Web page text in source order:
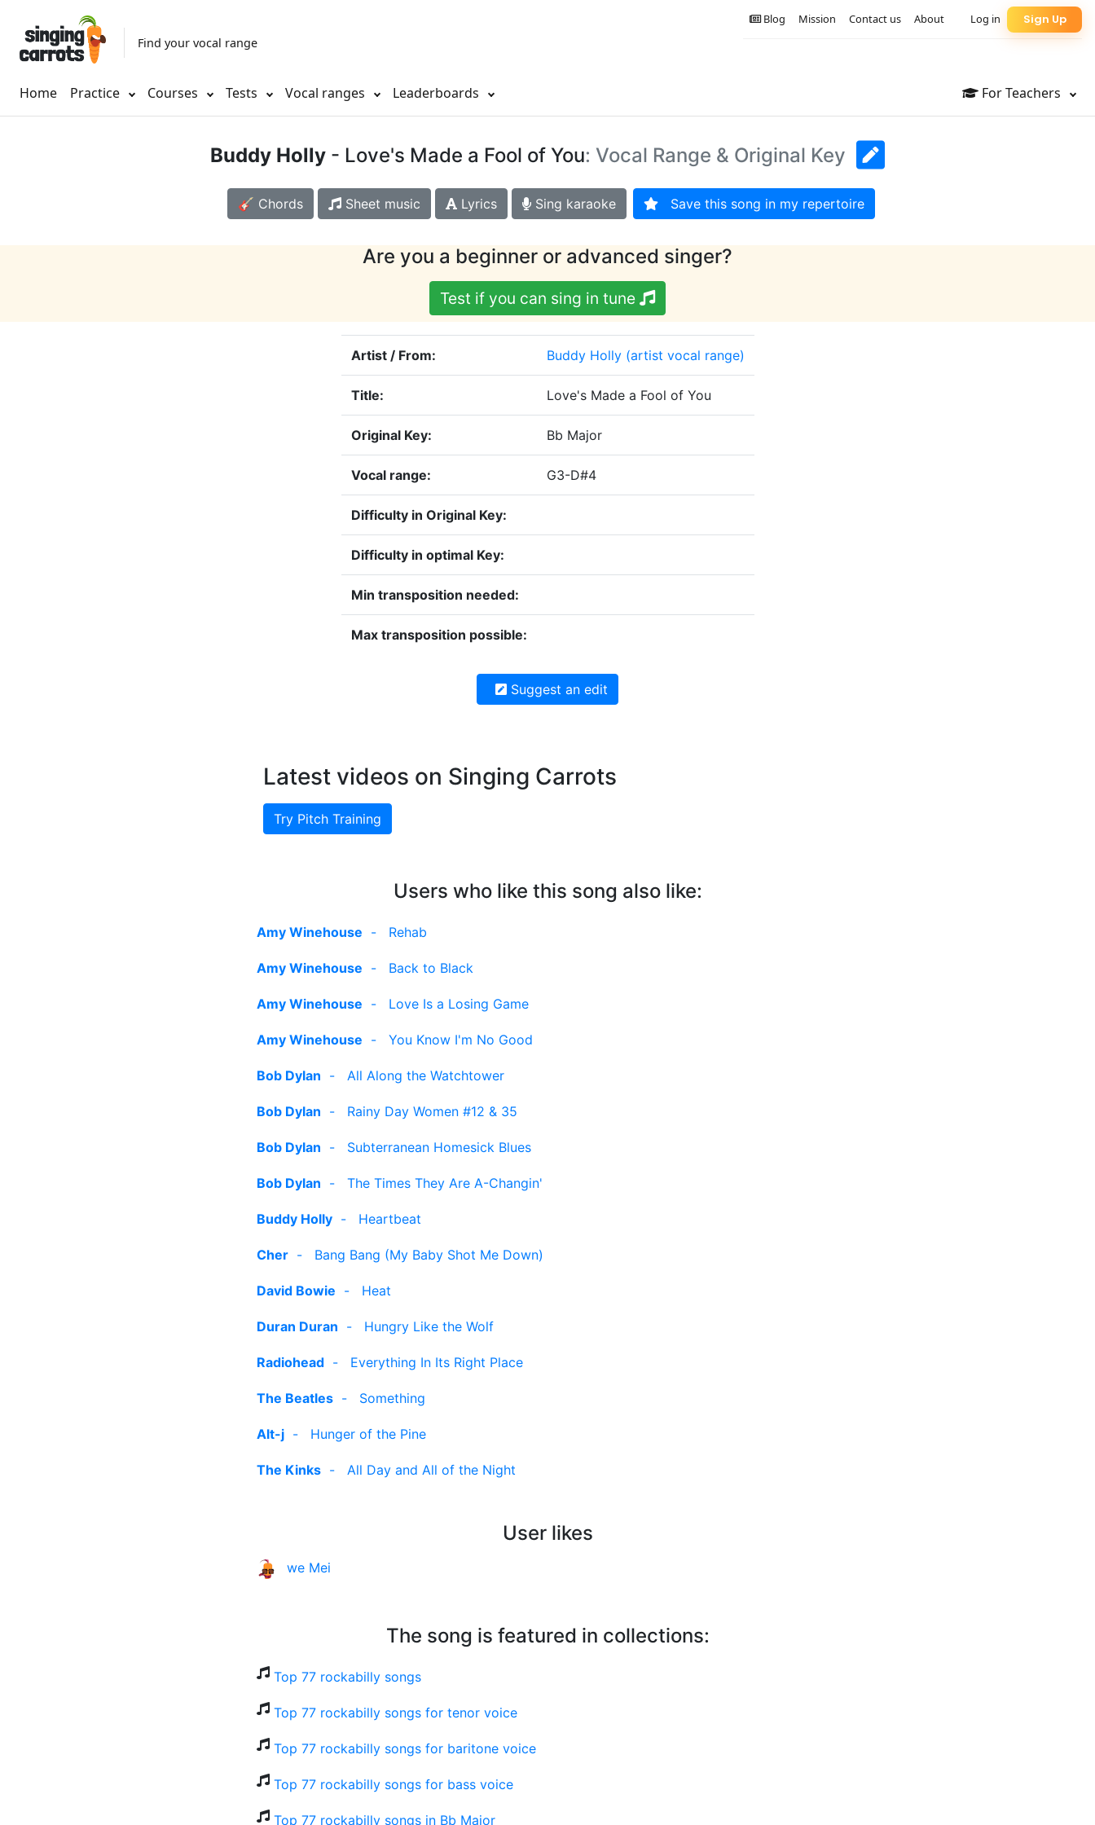
Find your vocal range
Home Practice Courses Tests Vocal ranges Leaderboards For Teachers
Sign Up
Log in
About
Contact us
Mission
Blog
Buddy Holly - Love's Made a Fool of You: Vocal Range & Original Key
🎸 Chords Sheet music Lyrics Sing karaoke Save this song in my repertoire
Are you a beginner or advanced singer?
Test if you can sing in tune
Artist / From: Buddy Holly (artist vocal range)
Title: Love's Made a Fool of You
Original Key: Bb Major
Vocal range: G3-D#4
Difficulty in Original Key:
Difficulty in optimal Key:
Min transposition needed:
Max transposition possible:
Suggest an edit
Latest videos on Singing Carrots
Try Pitch Training
Users who like this song also like:
Amy Winehouse - Rehab
Amy Winehouse - Back to Black
Amy Winehouse - Love Is a Losing Game
Amy Winehouse - You Know I'm No Good
Bob Dylan - All Along the Watchtower
Bob Dylan - Rainy Day Women #12 & 35
Bob Dylan - Subterranean Homesick Blues
Bob Dylan - The Times They Are A-Changin'
Buddy Holly - Heartbeat
Cher - Bang Bang (My Baby Shot Me Down)
David Bowie - Heat
Duran Duran - Hungry Like the Wolf
Radiohead - Everything In Its Right Place
The Beatles - Something
Alt-j - Hunger of the Pine
The Kinks - All Day and All of the Night
User likes
we Mei
The song is featured in collections:
Top 77 rockabilly songs
Top 77 rockabilly songs for tenor voice
Top 77 rockabilly songs for baritone voice
Top 77 rockabilly songs for bass voice
Top 77 rockabilly songs in Bb Major